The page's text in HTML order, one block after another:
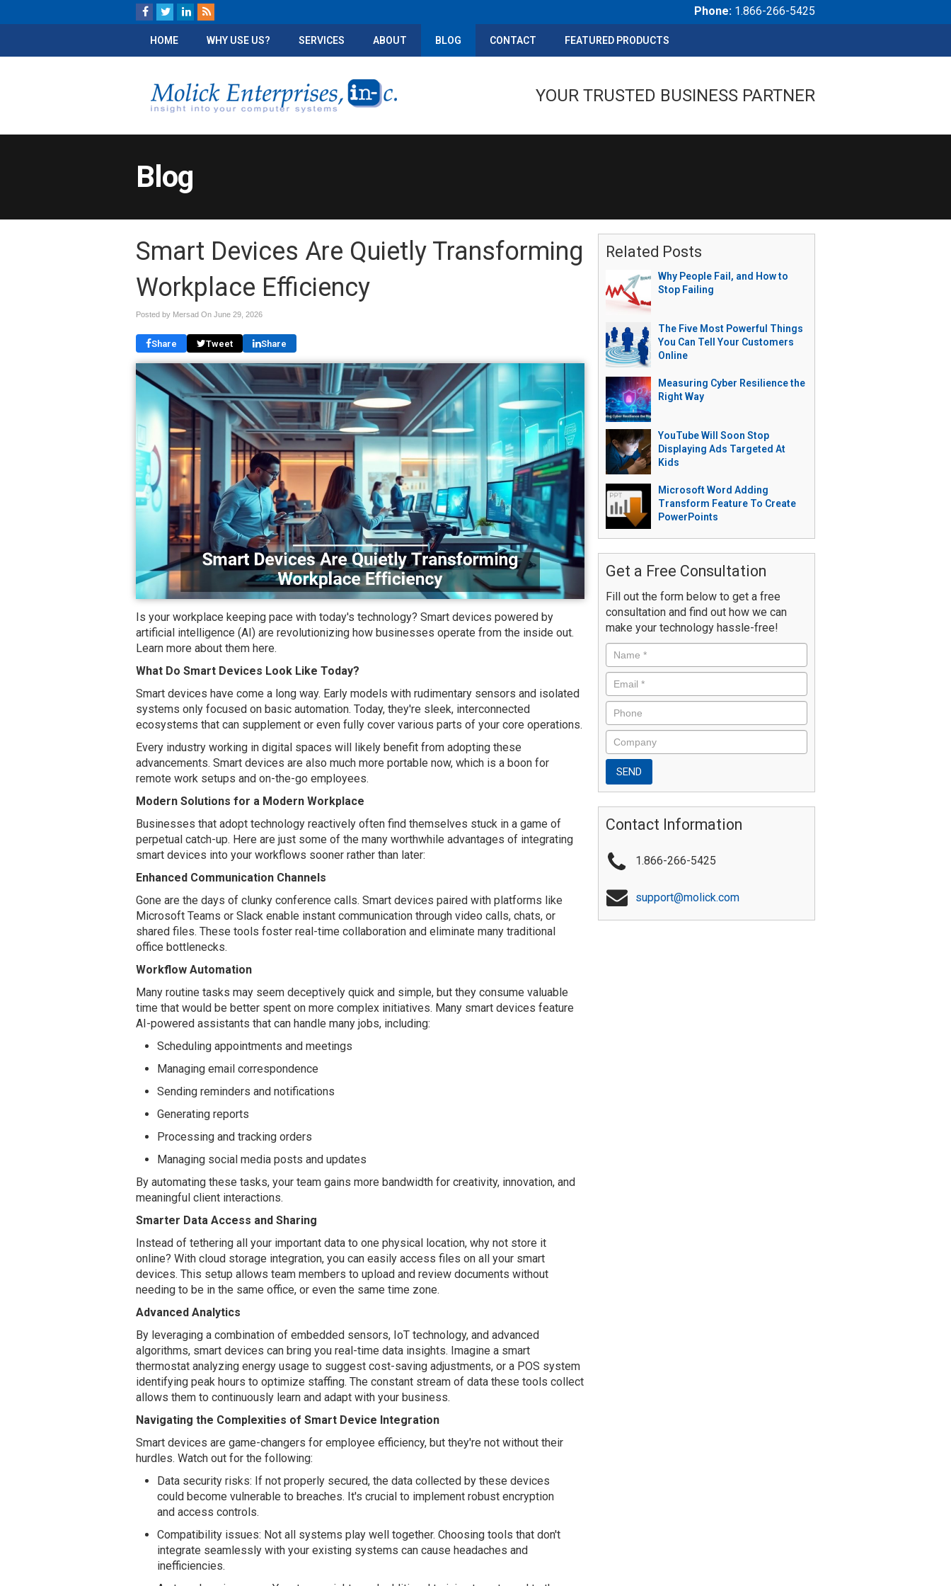
Phone: 1.866-266-5425
HOME WHY USE US? SERVICES ABOUT BLOG CONTACT FEATURED PRODUCTS
YOUR TRUSTED BUSINESS PARTNER
Blog
Smart Devices Are Quietly Transforming
Workplace Efficiency
Posted by Mersad On June 29, 2026
Share Tweet Share
Is your workplace keeping pace with today's technology? Smart devices powered by
artificial intelligence (AI) are revolutionizing how businesses operate from the inside out.
Learn more about them here.
What Do Smart Devices Look Like Today?
Smart devices have come a long way. Early models with rudimentary sensors and isolated
systems only focused on basic automation. Today, they're sleek, interconnected
ecosystems that can supplement or even fully cover various parts of your core operations.
Every industry working in digital spaces will likely benefit from adopting these
advancements. Smart devices are also much more portable now, which is a boon for
remote work setups and on-the-go employees.
Modern Solutions for a Modern Workplace
Businesses that adopt technology reactively often find themselves stuck in a game of
perpetual catch-up. Here are just some of the many worthwhile advantages of integrating
smart devices into your workflows sooner rather than later:
Enhanced Communication Channels
Gone are the days of clunky conference calls. Smart devices paired with platforms like
Microsoft Teams or Slack enable instant communication through video calls, chats, or
shared files. These tools foster real-time collaboration and eliminate many traditional
office bottlenecks.
Workflow Automation
Many routine tasks may seem deceptively quick and simple, but they consume valuable
time that would be better spent on more complex initiatives. Many smart devices feature
AI-powered assistants that can handle many jobs, including:
Scheduling appointments and meetings
Managing email correspondence
Sending reminders and notifications
Generating reports
Processing and tracking orders
Managing social media posts and updates
By automating these tasks, your team gains more bandwidth for creativity, innovation, and
meaningful client interactions.
Smarter Data Access and Sharing
Instead of tethering all your important data to one physical location, why not store it
online? With cloud storage integration, you can easily access files on all your smart
devices. This setup allows team members to upload and review documents without
needing to be in the same office, or even the same time zone.
Advanced Analytics
By leveraging a combination of embedded sensors, IoT technology, and advanced
algorithms, smart devices can bring you real-time data insights. Imagine a smart
thermostat analyzing energy usage to suggest cost-saving adjustments, or a POS system
identifying peak hours to optimize staffing. The constant stream of data these tools collect
allows them to continuously learn and adapt with your business.
Navigating the Complexities of Smart Device Integration
Smart devices are game-changers for employee efficiency, but they're not without their
hurdles. Watch out for the following:
Data security risks: If not properly secured, the data collected by these devices
could become vulnerable to breaches. It's crucial to implement robust encryption
and access controls.
Compatibility issues: Not all systems play well together. Choosing tools that don't
integrate seamlessly with your existing systems can cause headaches and
inefficiencies.
Related Posts
Why People Fail, and How to
Stop Failing
The Five Most Powerful Things
You Can Tell Your Customers
Online
Measuring Cyber Resilience the
Right Way
YouTube Will Soon Stop
Displaying Ads Targeted At
Kids
Microsoft Word Adding
Transform Feature To Create
PowerPoints
Get a Free Consultation
Fill out the form below to get a free
consultation and find out how we can
make your technology hassle-free!
Contact Information
1.866-266-5425
support@molick.com